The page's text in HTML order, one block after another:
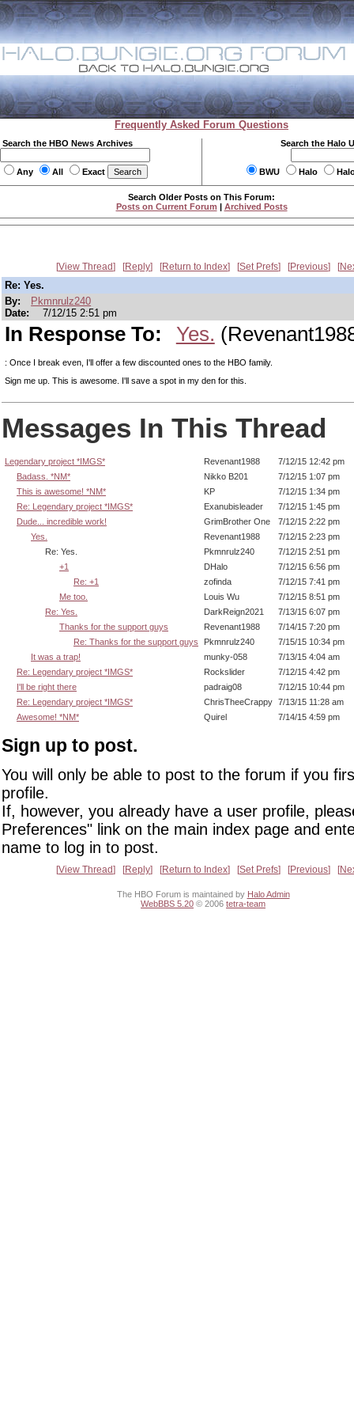
Frequently Asked Forum Questions
Search the HBO News Archives
Any All Exact
Search the Halo
BWU Halo
Search Older Posts on This Forum:
Posts on Current Forum | Archived Posts
View Thread Reply Return to Index Set Prefs Previous
Re: Yes.
By:
Pkmnrulz240
Date:
7/12/15 2:51 pm
In Response To: Yes.
: Once I break even, I'll offer a few discounted ones to the HBO family.
Sign me up. This is awesome. I'll save a spot in my den for this.
Messages In This Thread
Legendary project *IMGS* Revenant1988
7/12/15 12:42 pm
Badass. *NM*
Nikko B201
7/12/15 1:07 pm
This is awesome! *NM*
KP
7/12/15 1:34 pm
Re: Legendary project *IMGS*
Exanubisleader
7/12/15 1:45 pm
Dude... incredible work!
GrimBrother One
7/12/15 2:22 pm
Yes.
Revenant1988
7/12/15 2:23 pm
Re: Yes.
Pkmnrulz240
7/12/15 2:51 pm
+1
DHalo
7/12/15 6:56 pm
Re: +1
zofinda
7/12/15 7:41 pm
Me too.
Louis Wu
7/12/15 8:51 pm
Re: Yes.
DarkReign2021
7/13/15 6:07 pm
Thanks for the support guys
Revenant1988
7/14/15 7:20 pm
Re: Thanks for the support guys
Pkmnrulz240
7/15/15 10:34 pm
It was a trap!
munky-058
7/13/15 4:04 am
Re: Legendary project *IMGS*
Rockslider
7/12/15 4:42 pm
I'll be right there
padraig08
7/12/15 10:44 pm
Re: Legendary project *IMGS*
ChrisTheeCrappy 7/13/15 11:28 am
Awesome! *NM*
Quirel 7/14/15 4:59 pm
Sign up to post.
You will only be able to post to the forum if you
profile.
If, however, you already have a user profile,
Preferences" link on the main index page and
name to log in to post.
View Thread Reply Return to Index Set Prefs Previous
The HBO Forum is maintained by Halo Admin
WebBBS 5.20 © 2006 tetra-team